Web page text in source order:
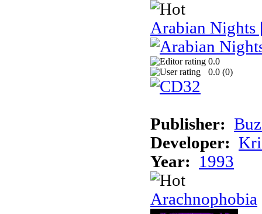
Arabian Nights
0.0
0.0 (0)
Publisher:
Developer:
Year:
1993
Arachnophobia